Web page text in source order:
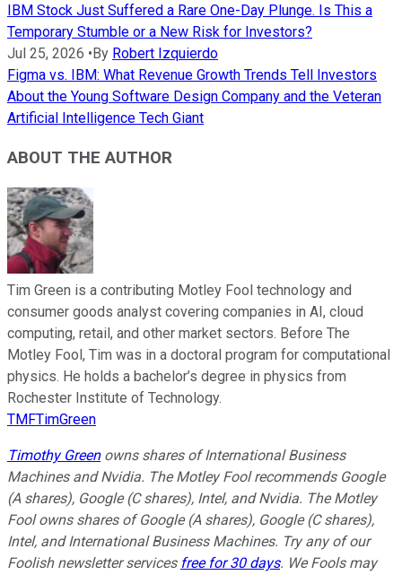
IBM Stock Just Suffered a Rare One-Day Plunge. Is This a
Temporary Stumble or a New Risk for Investors?
Jul 25, 2026 •By Robert Izquierdo
Figma vs. IBM: What Revenue Growth Trends Tell Investors
About the Young Software Design Company and the Veteran
Artificial Intelligence Tech Giant
ABOUT THE AUTHOR
Tim Green is a contributing Motley Fool technology and
consumer goods analyst covering companies in AI, cloud
computing, retail, and other market sectors. Before The
Motley Fool, Tim was in a doctoral program for computational
physics. He holds a bachelor’s degree in physics from
Rochester Institute of Technology.
TMFTimGreen
Timothy Greenowns shares of International Business
Machines and Nvidia. The Motley Fool recommends Google
(A shares), Google (C shares), Intel, and Nvidia. The Motley
Fool owns shares of Google (A shares), Google (C shares),
Intel, and International Business Machines. Try any of our
Foolish newsletter services free for 30 days. We Fools may